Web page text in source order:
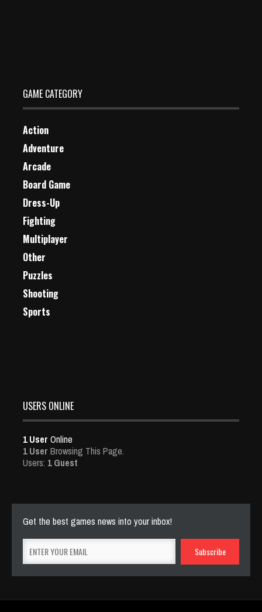
GAME CATEGORY
Action
Adventure
Arcade
Board Game
Dress-Up
Fighting
Multiplayer
Other
Puzzles
Shooting
Sports
USERS ONLINE
1 User Online
1 User Browsing This Page.
Users: 1 Guest
Get the best games news into your inbox!